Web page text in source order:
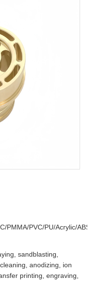
PMMA/PVC/PU/Acrylic/ABS/
sandblasting,
anodizing, ion
printing, engraving,